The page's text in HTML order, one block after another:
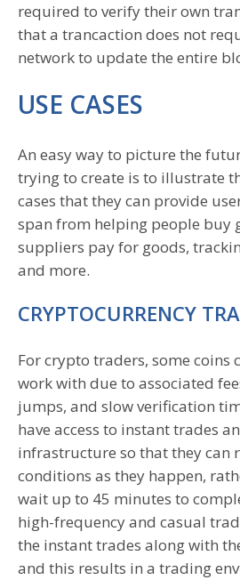
required to verify their own
that a trancaction does not
network to update the entire
USE CASES
An easy way to picture the
trying to create is to illustrate
cases that they can provide
span from helping people buy
suppliers pay for goods,
and more.
CRYPTOCURRENCY
For crypto traders, some coins
work with due to associated
jumps, and slow verification
have access to instant trades
infrastructure so that they can
conditions as they happen,
wait up to 45 minutes to
high-frequency and casual
the instant trades along with
and this results in a trading